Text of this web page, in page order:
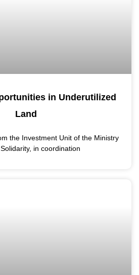
in Underutilized
Land
the Investment Unit of the Ministry
in coordination